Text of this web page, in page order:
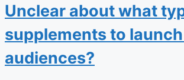
Unclear about what
supplements to
audiences?